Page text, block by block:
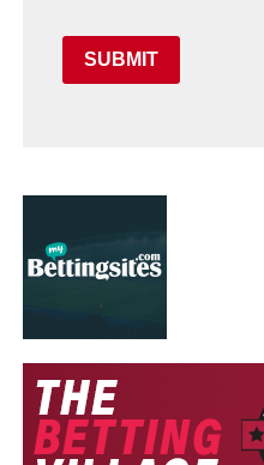
SUBMIT